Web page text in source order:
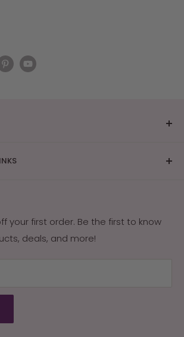
care and tanning research. After
settlers protected their skin
Sun was created. Our products
or your money back.
your first order. Be the first to know
deals, and more!